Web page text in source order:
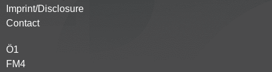
Kontaktmenü
Imprint/Disclosure
Contact
Partnersender
Ö1
FM4